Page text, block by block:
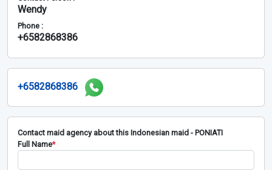
Wendy
Phone :
+6582868386
+6582868386
Contact maid agency about this Indonesian maid - PONIATI
Full Name*